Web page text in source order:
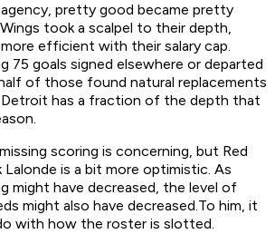
pretty good became pretty
took a scalpel to their depth,
efficient with their salary cap.
75 goals signed elsewhere or departed
of those found natural replacements
Detroit has a fraction of the depth that
scoring is concerning, but Red
Lalonde is a bit more optimistic. As
might have decreased, the level of
might also have decreased.To him, it
with how the roster is slotted.